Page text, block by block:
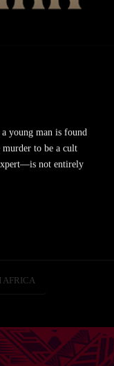
young man is found
murder to be a cult
not entirely
AFRICA